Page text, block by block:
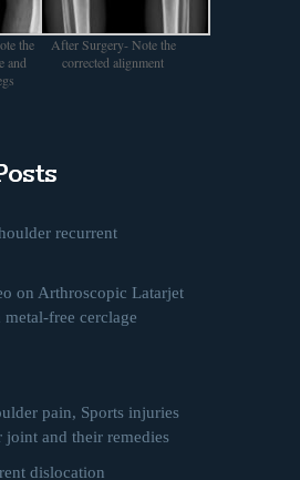
the
and
After Surgery- Note the
corrected alignment
recurrent
on Arthroscopic Latarjet
free cerclage
pain, Sports injuries
joint and their remedies
dislocation